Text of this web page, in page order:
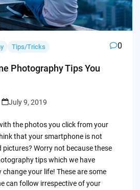
Tips/Tricks 0
Photography Tips You
July 9, 2019
the photos you click from your
that your smartphone is not
Worry not because these
tips which we have
your life! These are some
can follow irrespective of your